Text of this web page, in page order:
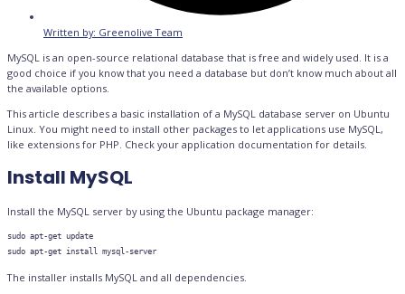
Written by: Greenolive Team
MySQL is an open-source relational database that is free and widely used. It is a
good choice if you know that you need a database but don’t know much about all
the available options.
This article describes a basic installation of a MySQL database server on Ubuntu
Linux. You might need to install other packages to let applications use MySQL,
like extensions for PHP. Check your application documentation for details.
Install MySQL
Install the MySQL server by using the Ubuntu package manager:
sudo apt-get update
The installer installs MySQL and all dependencies.